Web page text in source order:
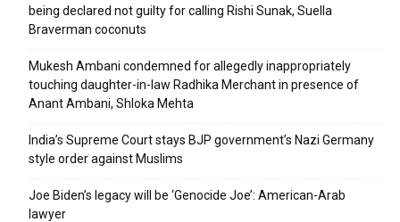
being declared not guilty for calling Rishi Sunak, Suella
Braverman coconuts
Mukesh Ambani condemned for allegedly inappropriately
touching daughter-in-law Radhika Merchant in presence of
Anant Ambani, Shloka Mehta
India’s Supreme Court stays BJP government’s Nazi Germany
style order against Muslims
Joe Biden’s legacy will be ‘Genocide Joe’: American-Arab
lawyer